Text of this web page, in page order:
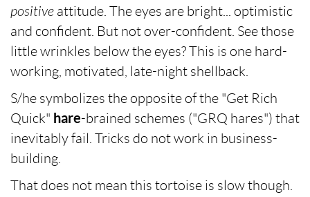
positive attitude. The eyes are bright... optimistic
and confident. But not over-confident. See those
little wrinkles below the eyes? This is one hard-
working, motivated, late-night shellback.
S/he symbolizes the opposite of the "Get Rich
Quick" hare-brained schemes ("GRQ hares") that
inevitably fail. Tricks do not work in business-
building.
That does not mean this tortoise is slow though.